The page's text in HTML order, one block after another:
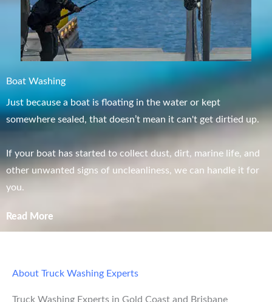
Boat Washing
Just because a boat is floating in the water or kept
somewhere sealed, that doesn’t mean it can't get dirtied up.
If your boat has started to collect dust, dirt, marine life, and
other unwanted signs of uncleanliness, we can handle it for
you.
Read More
About Truck Washing Experts
Truck Washing Experts in Gold Coast and Brisbane